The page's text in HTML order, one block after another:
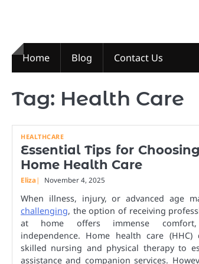
Home Blog Contact Us
Tag: Health Care
HEALTHCARE
Essential Tips for
Home Health Care
Eliza November 4, 2025
When illness, injury, or advanced age
challenging, the option of receiving
at home offers immense
independence. Home health care
skilled nursing and physical therapy to
assistance and companion services.